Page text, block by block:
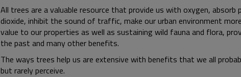
All trees are a valuable resource that provide us with oxygen, absorb
dioxide, inhibit the sound of traffic, make our urban environment
value to our properties as well as sustaining wild fauna and flora,
the past and many other benefits.
The ways trees help us are extensive with benefits that we all
but rarely perceive.